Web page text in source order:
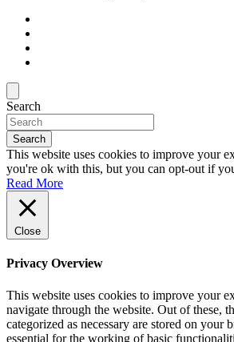
Search
Search
This website uses cookies to improve your
you're ok with this, but you can opt-out if
Read More
Close
Privacy Overview
This website uses cookies to improve your
navigate through the website. Out of these,
categorized as necessary are stored on your
essential for the working of basic